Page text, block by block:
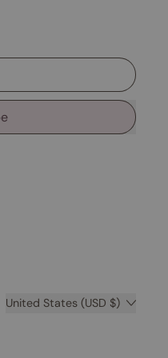
Country/region United States (USD $)